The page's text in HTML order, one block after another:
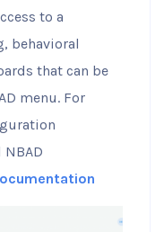
to a
behavioral
that can be
menu. For